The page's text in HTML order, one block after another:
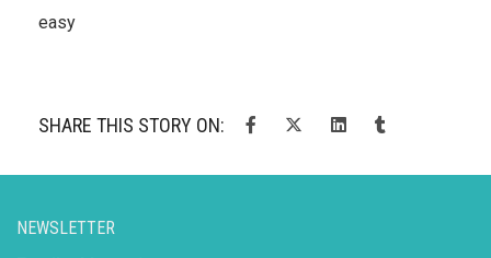
easy
SHARE THIS STORY ON:
NEWSLETTER